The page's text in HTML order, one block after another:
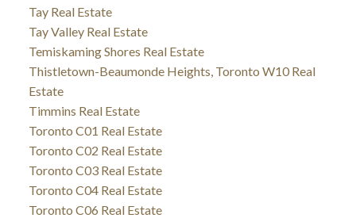
Tay Real Estate
Tay Valley Real Estate
Temiskaming Shores Real Estate
Thistletown-Beaumonde Heights, Toronto W10 Real
Estate
Timmins Real Estate
Toronto C01 Real Estate
Toronto C02 Real Estate
Toronto C03 Real Estate
Toronto C04 Real Estate
Toronto C06 Real Estate